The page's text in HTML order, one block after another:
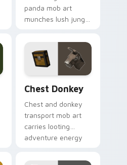
panda mob art
munches lush jungle
your pointer with
adorable wildlife
warmth.
Chest Donkey
Chest and donkey
transport mob art
carries looting
adventure energy
with caravan